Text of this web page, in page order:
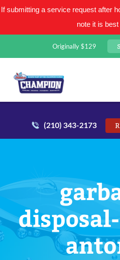
If submitting a service request after
note it is
Originally $129
(210) 343-2173